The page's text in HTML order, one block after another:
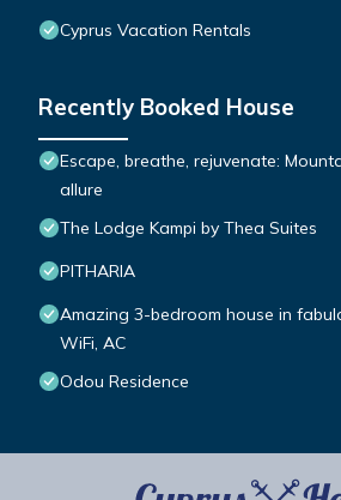
Cyprus Vacation Rentals
Recently Booked House
Escape, breathe, rejuvenate:
allure
The Lodge Kampi by Thea Suites
PITHARIA
Amazing 3-bedroom house in
WiFi, AC
Odou Residence